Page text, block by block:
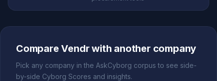
Compare Vendr with another company
Pick any company in the AskCyborg corpus to see side-
by-side Cyborg Scores and insights.